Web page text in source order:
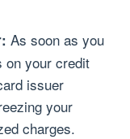
As soon as you
on your credit
issuer
your
charges.